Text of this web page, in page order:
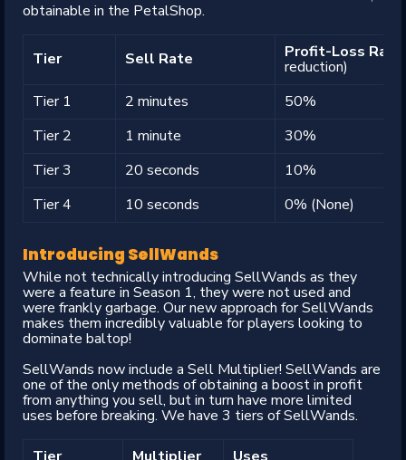
obtainable in the PetalShop.
Tier Sell Rate Profit-Loss Rate
reduction)
Tier 1
2 minutes
50%
Tier 2
1 minute
30%
Tier 3
20 seconds
10%
Tier 4
10 seconds 0% (None)
Introducing SellWands
While not technically introducing SellWands as they
were a feature in Season 1, they were not used and
were frankly garbage. Our new approach for SellWands
makes them incredibly valuable for players looking to
dominate baltop!
SellWands now include a Sell Multiplier! SellWands are
one of the only methods of obtaining a boost in profit
from anything you sell, but in turn have more limited
uses before breaking. We have 3 tiers of SellWands.